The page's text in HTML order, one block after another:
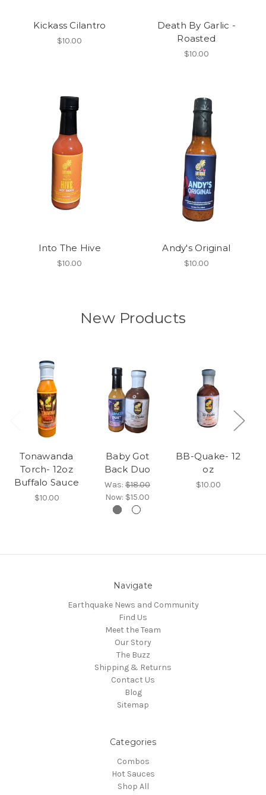
Kickass Cilantro
$10.00
Death By Garlic -
Roasted
$10.00
Into The Hive
$10.00
Andy's Original
$10.00
New Products
Tonawanda
Torch- 12oz
Buffalo Sauce
$10.00
Baby Got
Back Duo
Was: $18.00
Now: $15.00
BB-Quake- 12
oz
$10.00
Navigate
Earthquake News and Community
Find Us
Meet the Team
Our Story
The Buzz
Shipping & Returns
Contact Us
Blog
Sitemap
Categories
Combos
Hot Sauces
Shop All